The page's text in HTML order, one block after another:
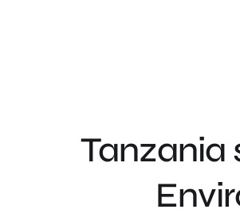
Tanzania